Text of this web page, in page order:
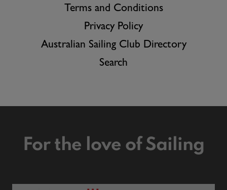
Terms and Conditions
Privacy Policy
Australian Sailing Club Directory
Search
For the love of Sailing